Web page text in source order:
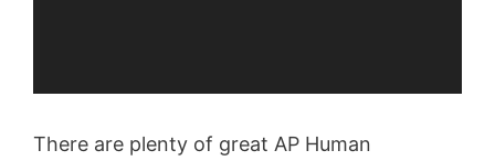
There are plenty of great AP Human